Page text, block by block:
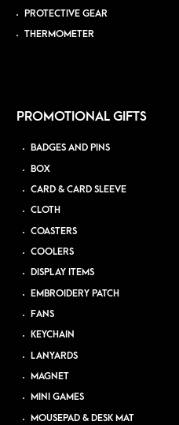
PROTECTIVE GEAR
THERMOMETER
PROMOTIONAL GIFTS
BADGES AND PINS
BOX
CARD & CARD SLEEVE
CLOTH
COASTERS
COOLERS
DISPLAY ITEMS
EMBROIDERY PATCH
FANS
KEYCHAIN
LANYARDS
MAGNET
MINI GAMES
MOUSEPAD & DESK MAT